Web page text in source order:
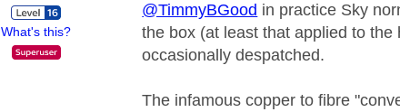
What's this?
@TimmyBGood in practice Sky
the box (at least that applied to
occasionally despatched.
The infamous copper to fibre